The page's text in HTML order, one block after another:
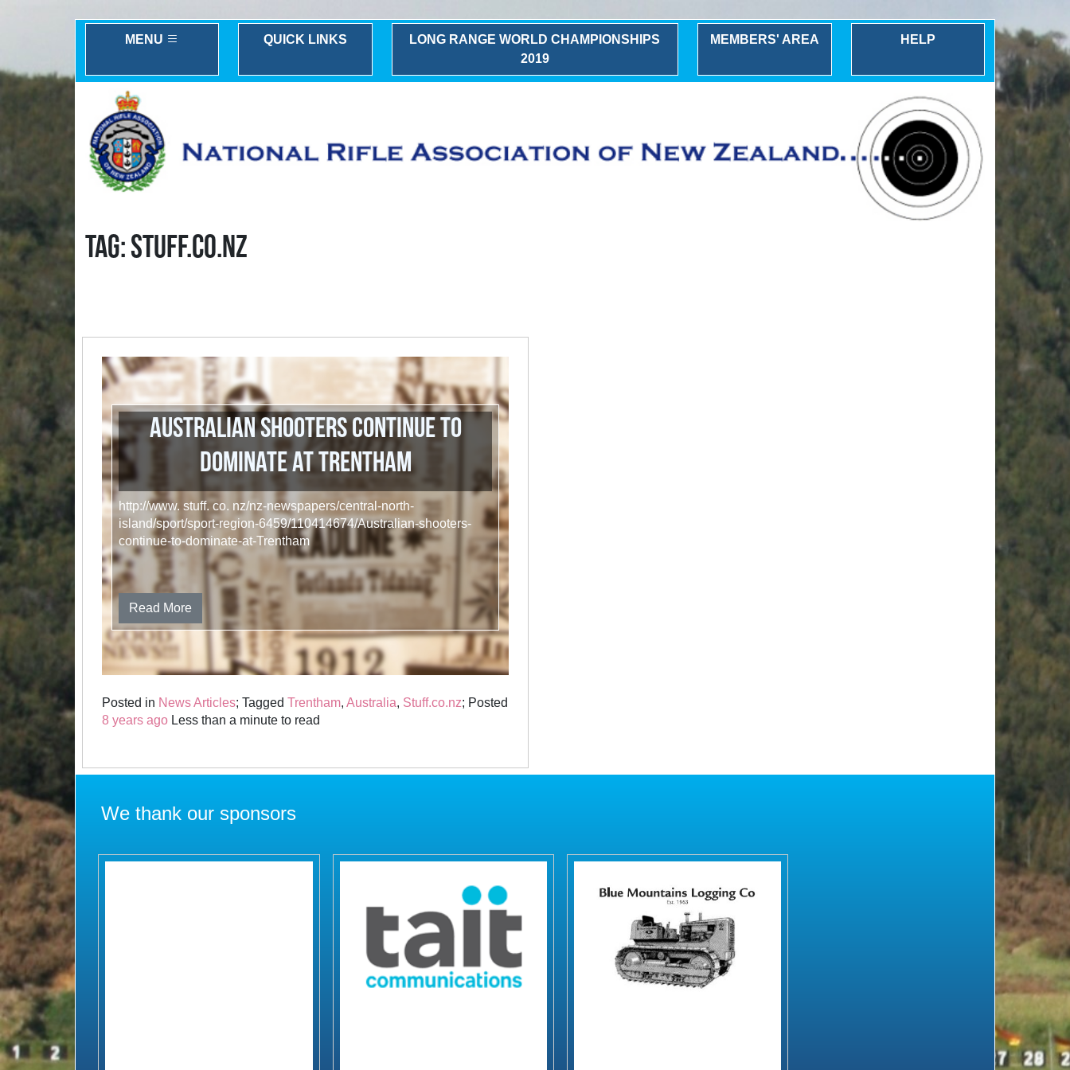
MENU QUICK LINKS
LONG RANGE WORLD CHAMPIONSHIPS
2019
MEMBERS' AREA HELP
TAG: STUFF.CO.NZ
Australian shooters continue to
dominate at Trentham
http://www. stuff. co. nz/nz-newspapers/central-north-
island/sport/sport-region-6459/110414674/Australian-shooters-
continue-to-dominate-at-Trentham
Read More
Posted in News Articles; TaggedTrentham,Australia, Stuff.co.nz; Posted
8 years ago Less than a minute to read
We thank our sponsors